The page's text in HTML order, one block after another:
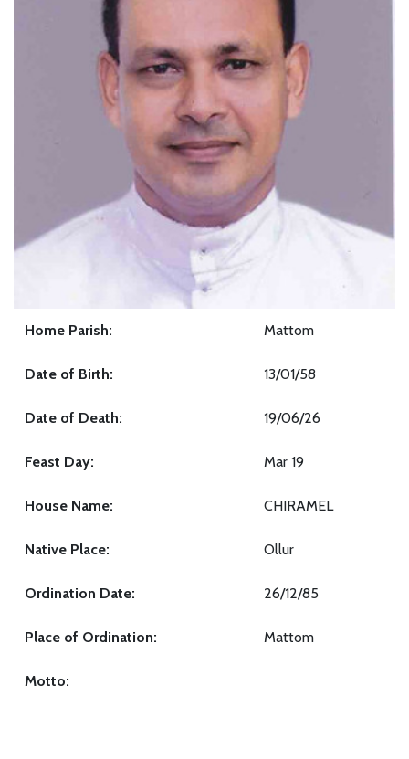
Home Parish: Mattom
Date of Birth: 13/01/58
Date of Death: 19/06/26
Feast Day: Mar 19
House Name: CHIRAMEL
Native Place: Ollur
Ordination Date: 26/12/85
Place of Ordination: Mattom
Motto: